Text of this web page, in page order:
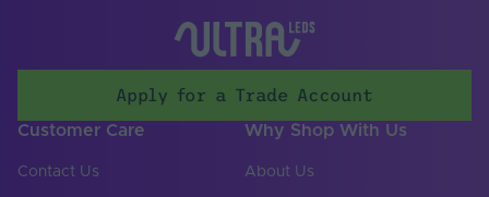
Apply for a Trade Account
Customer Care
Contact Us
Why Shop With Us
About Us